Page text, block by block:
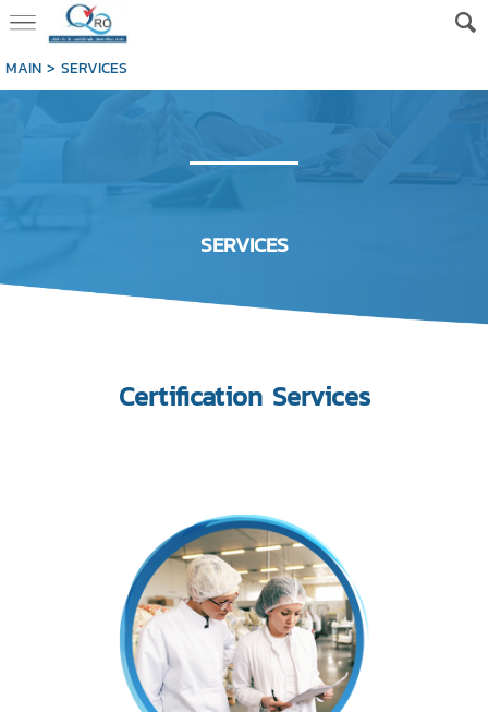
MAIN> SERVICES
SERVICES
CertificationServices